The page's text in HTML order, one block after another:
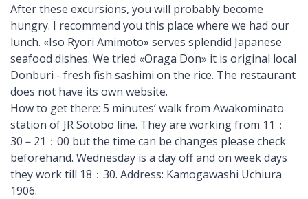
After these excursions, you will probably become
hungry. I recommend you this place where we had our
lunch. «Iso Ryori Amimoto» serves splendid Japanese
seafood dishes. We tried «Oraga Don» it is original local
Donburi - fresh fish sashimi on the rice. The restaurant
does not have its own website.
How to get there: 5 minutes’ walk from Awakominato
station of JR Sotobo line. They are working from 11：
30－21：00 but the time can be changes please check
beforehand. Wednesday is a day off and on week days
they work till 18：30. Address: Kamogawashi Uchiura
1906.